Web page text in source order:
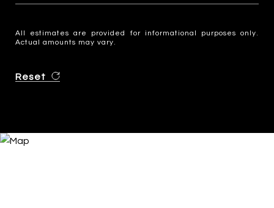
All estimates are provided for informational purposes only.
Actual amounts may vary.
Reset